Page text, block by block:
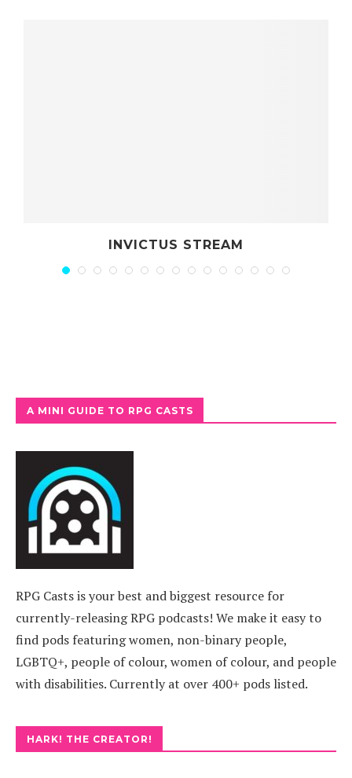
DRAGONS OF
A MINI GUIDE TO RPG CASTS
RPG Casts is your best and biggest resource for
currently-releasing RPG podcasts! We make it easy to
find pods featuring women, non-binary people,
LGBTQ+, people of colour, women of colour, and people
with disabilities. Currently at over 400+ pods listed.
HARK! THE CREATOR!